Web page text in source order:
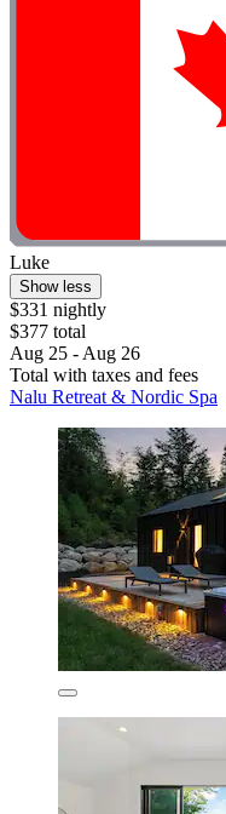
Luke
Show less
$331 nightly
$377 total
Aug 25 - Aug 26
Total with taxes and fees
Nalu Retreat & Nordic Spa